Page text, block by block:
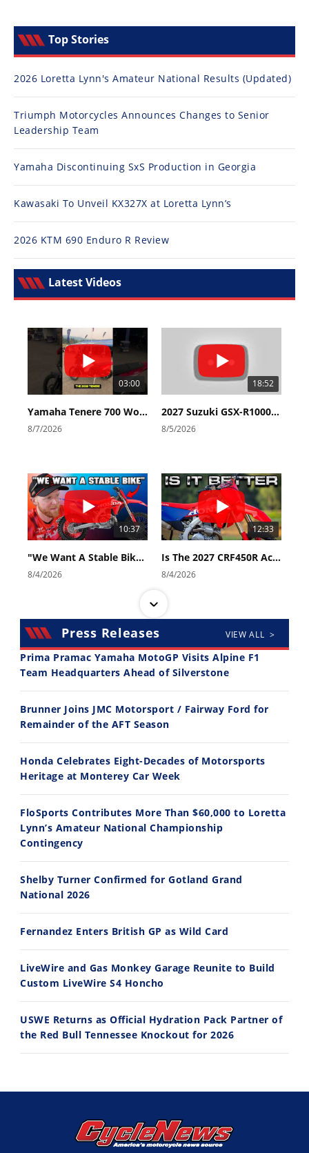
Top Stories
2026 Loretta Lynn's Amateur National Results (Updated)
Triumph Motorcycles Announces Changes to Senior
Leadership Team
Yamaha Discontinuing SxS Production in Georgia
Kawasaki To Unveil KX327X at Loretta Lynn’s
2026 KTM 690 Enduro R Review
Latest Videos
03:00
Yamaha Tenere 700 World Raid First Look!
8/7/2026
18:52
2027 Suzuki GSX-R1000 First Look - Cycle News
8/5/2026
10:37
"We Want A Stable Bike" Trey Canard Talks 2027 Honda CRF450R
8/4/2026
12:33
Is The 2027 CRF450R Actually Better Than The 2026?
8/4/2026
14:12
Ducati WorldSBK vs MotoGP - We Ride BOTH!
30:47
10:35
Best Factory Edition? KTM vs Husqvarna
7/27/2026
Husqvarna TE 300 Dream Build! We Ride FMF's NEW Project Bike
7/22/2026
Press Releases VIEW ALL >
Prima Pramac Yamaha MotoGP Visits Alpine F1
Team Headquarters Ahead of Silverstone
Brunner Joins JMC Motorsport / Fairway Ford for
Remainder of the AFT Season
Honda Celebrates Eight-Decades of Motorsports
Heritage at Monterey Car Week
FloSports Contributes More Than $60,000 to Loretta
Lynn’s Amateur National Championship
Contingency
Shelby Turner Confirmed for Gotland Grand
National 2026
Fernandez Enters British GP as Wild Card
LiveWire and Gas Monkey Garage Reunite to Build
Custom LiveWire S4 Honcho
USWE Returns as Official Hydration Pack Partner of
the Red Bull Tennessee Knockout for 2026